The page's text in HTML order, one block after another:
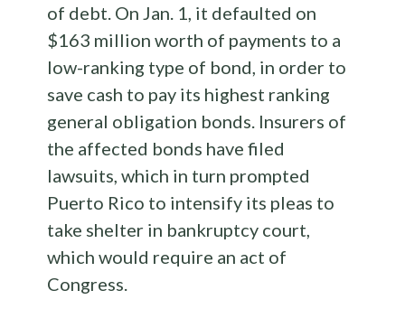
of debt. On Jan. 1, it defaulted on
$163 million worth of payments to a
low-ranking type of bond, in order to
save cash to pay its highest ranking
general obligation bonds. Insurers of
the affected bonds have filed
lawsuits, which in turn prompted
Puerto Rico to intensify its pleas to
take shelter in bankruptcy court,
which would require an act of
Congress.